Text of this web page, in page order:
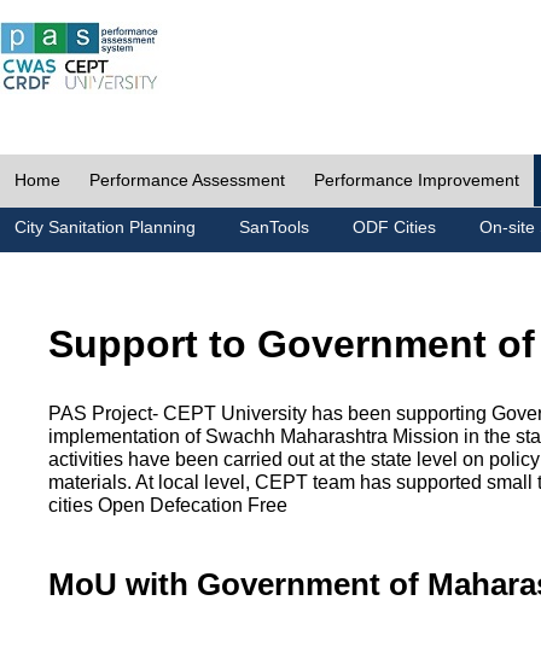
Home Performance Assessment Performance Improvement
City Sanitation Planning SanTools ODF Cities On-site
Support to Government
PAS Project- CEPT University has been supporting
implementation of Swachh Maharashtra Mission in the
activities have been carried out at the state level on
materials. At local level, CEPT team has supported small
cities Open Defecation Free
MoU with Government of